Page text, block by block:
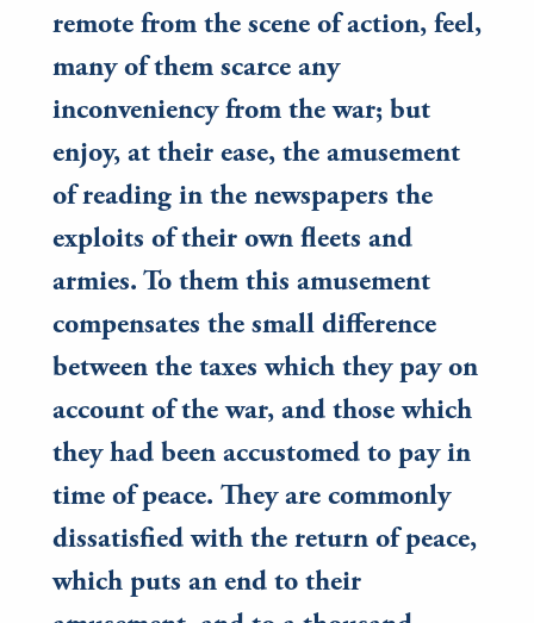
remote from the scene of action, feel,
many of them scarce any
inconveniency from the war; but
enjoy, at their ease, the amusement
of reading in the newspapers the
exploits of their own fleets and
armies. To them this amusement
compensates the small difference
between the taxes which they pay on
account of the war, and those which
they had been accustomed to pay in
time of peace. They are commonly
dissatisfied with the return of peace,
which puts an end to their